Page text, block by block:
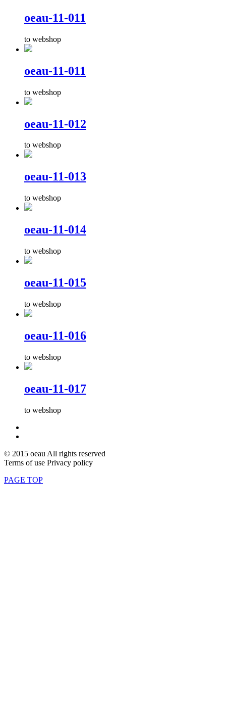
oeau-11-011
to webshop
oeau-11-011
to webshop
oeau-11-012
to webshop
oeau-11-013
to webshop
oeau-11-014
to webshop
oeau-11-015
to webshop
oeau-11-016
to webshop
oeau-11-017
to webshop
© 2015 oeau All rights reserved
Terms of use Privacy policy
PAGE TOP